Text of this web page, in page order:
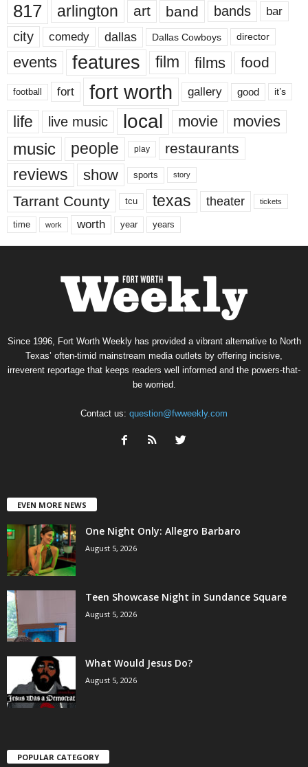
817 arlington art band bands bar
city comedy dallas Dallas Cowboys director
events features film films food
football fort fort worth gallery good it’s
life live music local movie movies
music people play restaurants
reviews show sports story
Tarrant County tcu texas theater tickets
time work worth year years
Since 1996, Fort Worth Weekly has provided a vibrant alternative to North
Texas’ often-timid mainstream media outlets by offering incisive,
irreverent reportage that keeps readers well informed and the powers-that-
be worried.
Contact us: question@fwweekly.com
EVEN MORE NEWS
One Night Only: Allegro Barbaro
August 5, 2026
Teen Showcase Night in Sundance Square
August 5, 2026
What Would Jesus Do?
August 5, 2026
POPULAR CATEGORY